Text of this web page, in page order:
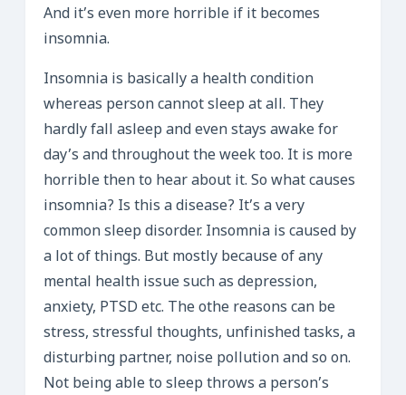
And it’s even more horrible if it becomes
insomnia.
Insomnia is basically a health condition
whereas person cannot sleep at all. They
hardly fall asleep and even stays awake for
day’s and throughout the week too. It is more
horrible then to hear about it. So what causes
insomnia? Is this a disease? It’s a very
common sleep disorder. Insomnia is caused by
a lot of things. But mostly because of any
mental health issue such as depression,
anxiety, PTSD etc. The othe reasons can be
stress, stressful thoughts, unfinished tasks, a
disturbing partner, noise pollution and so on.
Not being able to sleep throws a person’s